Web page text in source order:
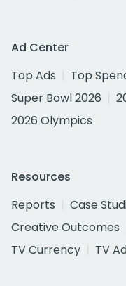
Ad Center
Top Ads
Top
Super Bowl 2026
2026 Olympics
Resources
Reports
Case
Creative Outcomes
TV Currency
TV